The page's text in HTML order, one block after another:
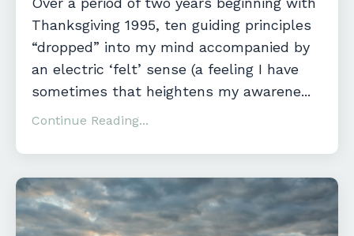
Thanksgiving 1995, ten guiding principles
“dropped” into my mind accompanied by
an electric ‘felt’ sense (a feeling I have
sometimes that heightens my awarene...
Continue Reading...